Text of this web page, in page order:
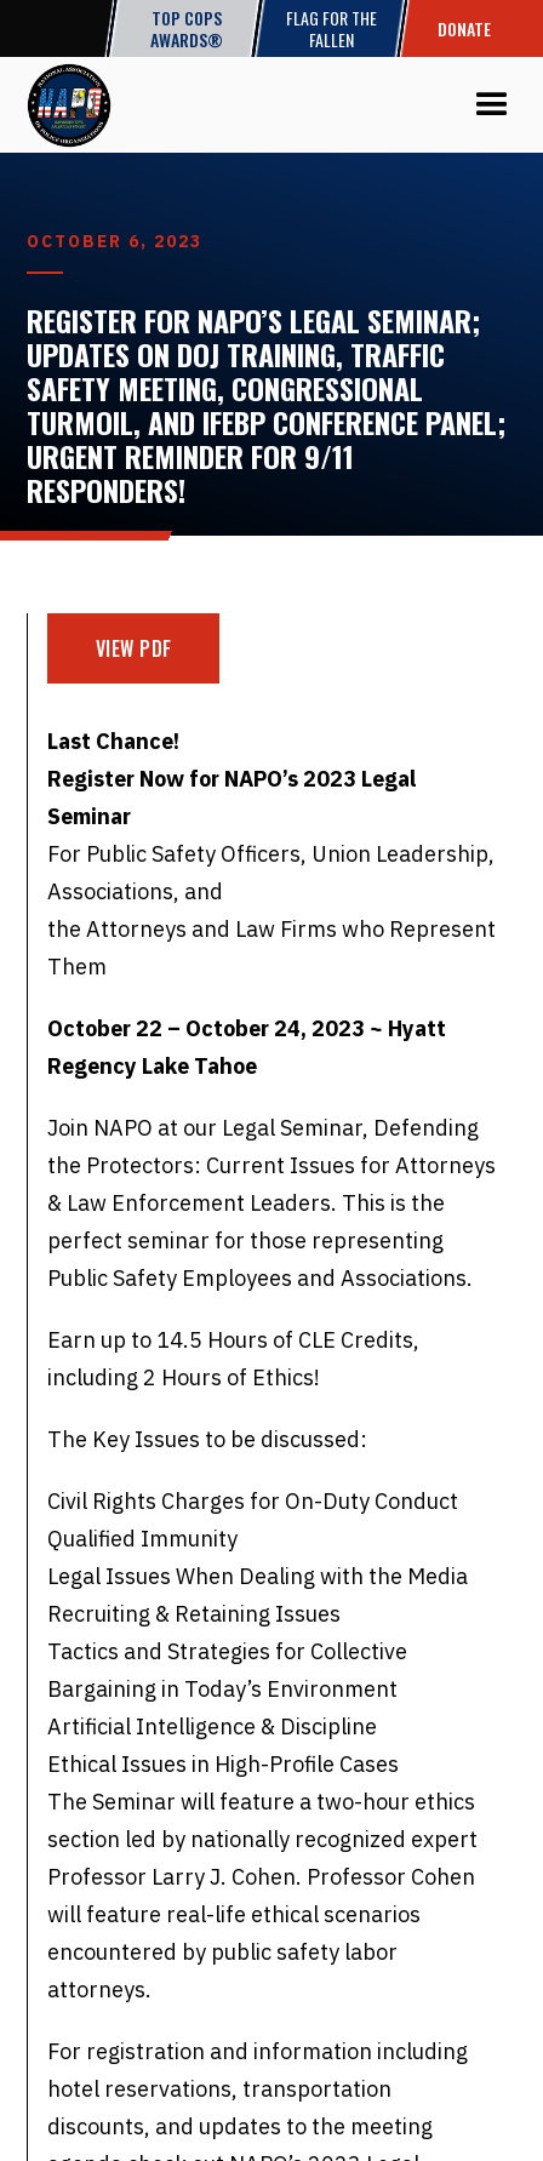
TOP COPS
AWARDS®
FLAG FOR THE
FALLEN
DONATE
OCTOBER 6, 2023
REGISTER FOR NAPO’S LEGAL SEMINAR;
UPDATES ON DOJ TRAINING, TRAFFIC
SAFETY MEETING, CONGRESSIONAL
TURMOIL, AND IFEBP CONFERENCE PANEL;
URGENT REMINDER FOR 9/11
RESPONDERS!
VIEW PDF
Last Chance!
Register Now for NAPO’s 2023 Legal
Seminar
For Public Safety Officers, Union Leadership,
Associations, and
the Attorneys and Law Firms who Represent
Them
October 22 – October 24, 2023 ~ Hyatt
Regency Lake Tahoe
Join NAPO at our Legal Seminar, Defending
the Protectors: Current Issues for Attorneys
& Law Enforcement Leaders. This is the
perfect seminar for those representing
Public Safety Employees and Associations.
Earn up to 14.5 Hours of CLE Credits,
including 2 Hours of Ethics!
The Key Issues to be discussed:
Civil Rights Charges for On-Duty Conduct
Qualified Immunity
Legal Issues When Dealing with the Media
Recruiting & Retaining Issues
Tactics and Strategies for Collective
Bargaining in Today’s Environment
Artificial Intelligence & Discipline
Ethical Issues in High-Profile Cases
The Seminar will feature a two-hour ethics
section led by nationally recognized expert
Professor Larry J. Cohen. Professor Cohen
will feature real-life ethical scenarios
encountered by public safety labor
attorneys.
For registration and information including
hotel reservations, transportation
discounts, and updates to the meeting